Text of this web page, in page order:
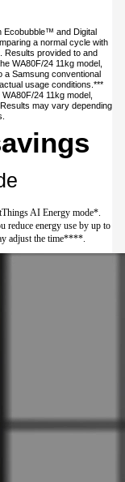
Ecobubble™ and Digital
a normal cycle with
provided to and
WA80F/24 11kg model,
a Samsung conventional
usage conditions.***
24 11kg model,
may vary depending
AI Energy mode*.
reduce energy use by up to
adjust the time****.